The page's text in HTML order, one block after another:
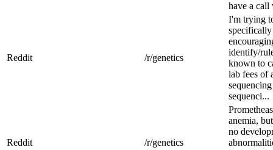
have a call
Reddit /r/genetics
I'm trying
specifically
identify/
known to
lab fees of
sequenci...
Reddit /r/genetics
anemia,
no